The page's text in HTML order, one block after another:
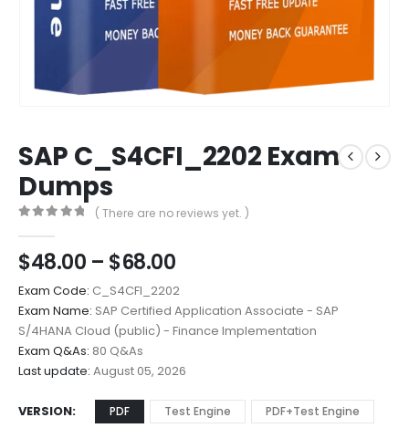
SAP C_S4CFI_2202 Exam
Dumps
( There are no reviews yet. )
$48.00 – $68.00Price
range:
$48.00
through
$68.00
Exam Code: C_S4CFI_2202
Exam Name: SAP Certified Application Associate - SAP
S/4HANA Cloud (public) - Finance Implementation
Exam Q&As: 80 Q&As
Last update: August 05, 2026
VERSION PDF Test Engine PDF+Test Engine